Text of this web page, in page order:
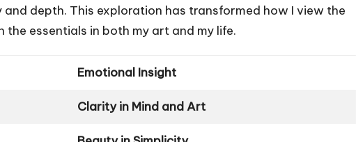
depth. This exploration has transformed how I view the
essentials in both my art and my life.
Emotional Insight
Clarity in Mind and Art